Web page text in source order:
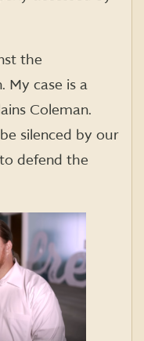
the
My case is a
Coleman.
silenced by our
defend the